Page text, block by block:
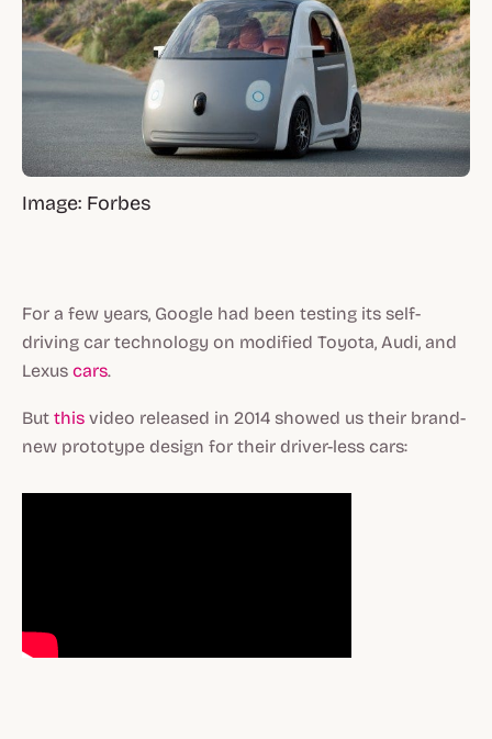
Image: Forbes
For a few years, Google had been testing its self-
driving car technology on modified Toyota, Audi, and
Lexus cars.
But this video released in 2014 showed us their brand-
new prototype design for their driver-less cars: